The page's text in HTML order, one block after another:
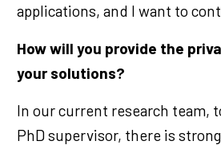
applications, and I want to
How will you provide the
your solutions?
In our current research team,
PhD supervisor, there is